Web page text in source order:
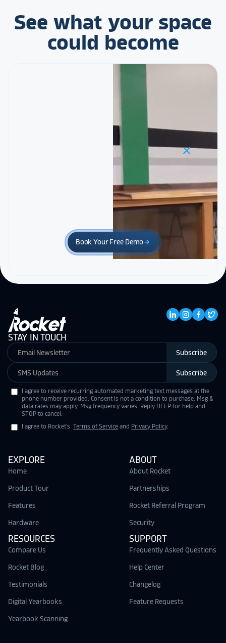
See what your space
could become
Book Your Free Demo arrow_forward
STAY IN TOUCH
Subscribe
Subscribe
I agree to receive recurring automated marketing text messages at the
phone number provided. Consent is not a condition to purchase. Msg &
data rates may apply. Msg frequency varies. Reply HELP for help and
STOP to cancel.
I agree to Rocket's Terms of Service and Privacy Policy.
EXPLORE
Home
Product Tour
Features
Hardware
RESOURCES
Compare Us
Rocket Blog
Testimonials
Digital Yearbooks
Yearbook Scanning
ABOUT
About Rocket
Partnerships
Rocket Referral Program
Security
SUPPORT
Frequently Asked Questions
Help Center
Changelog
Feature Requests